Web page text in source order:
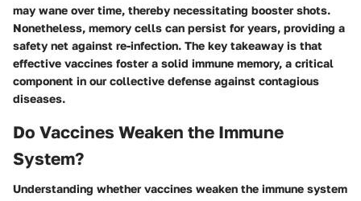
may wane over time, thereby necessitating booster shots.
Nonetheless, memory cells can persist for years, providing a
safety net against re-infection. The key takeaway is that
effective vaccines foster a solid immune memory, a critical
component in our collective defense against contagious
diseases.
Do Vaccines Weaken the Immune
System?
Understanding whether vaccines weaken the immune system